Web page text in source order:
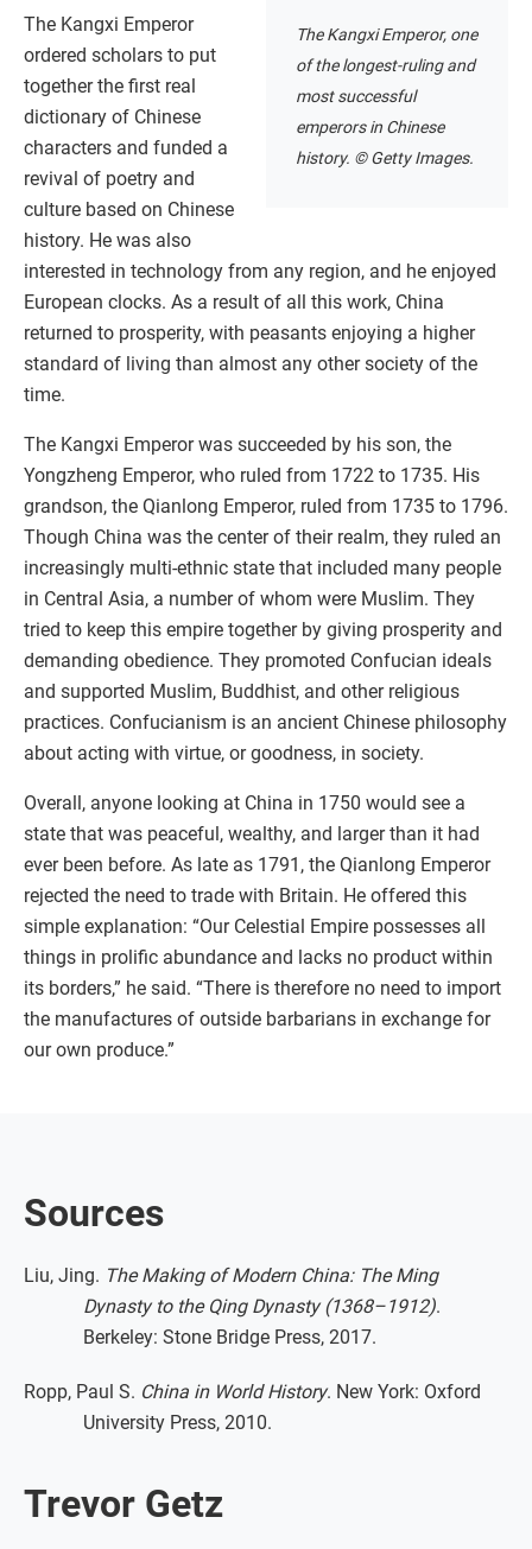
The Kangxi Emperor, one
of the longest-ruling and
most successful
emperors in Chinese
history. © Getty Images.
The Kangxi Emperor
ordered scholars to put
together the first real
dictionary of Chinese
characters and funded a
revival of poetry and
culture based on Chinese
history. He was also
interested in technology from any region, and he enjoyed
European clocks. As a result of all this work, China
returned to prosperity, with peasants enjoying a higher
standard of living than almost any other society of the
time.
The Kangxi Emperor was succeeded by his son, the
Yongzheng Emperor, who ruled from 1722 to 1735. His
grandson, the Qianlong Emperor, ruled from 1735 to 1796.
Though China was the center of their realm, they ruled an
increasingly multi-ethnic state that included many people
in Central Asia, a number of whom were Muslim. They
tried to keep this empire together by giving prosperity and
demanding obedience. They promoted Confucian ideals
and supported Muslim, Buddhist, and other religious
practices. Confucianism is an ancient Chinese philosophy
about acting with virtue, or goodness, in society.
Overall, anyone looking at China in 1750 would see a
state that was peaceful, wealthy, and larger than it had
ever been before. As late as 1791, the Qianlong Emperor
rejected the need to trade with Britain. He offered this
simple explanation: “Our Celestial Empire possesses all
things in prolific abundance and lacks no product within
its borders,” he said. “There is therefore no need to import
the manufactures of outside barbarians in exchange for
our own produce.”
Sources
Liu, Jing. The Making of Modern China: The Ming
Dynasty to the Qing Dynasty (1368–1912).
Berkeley: Stone Bridge Press, 2017.
Ropp, Paul S. China in World History. New York: Oxford
University Press, 2010.
Trevor Getz